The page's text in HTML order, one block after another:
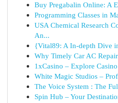
Buy Pregabalin Online: A
Programming Classes in
USA Chemical Research
An...
{Vital89: A In-depth Dive
Why Timely Car AC
1xCasino – Explore
White Magic Studios –
The Voice System : The
Spin Hub – Your